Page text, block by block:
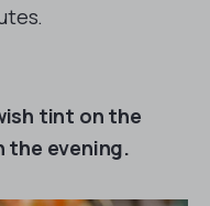
tint on the
the evening.